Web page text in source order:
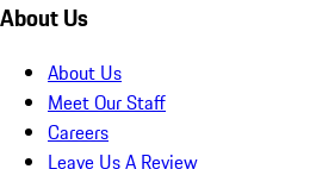
About Us
About Us
Meet Our Staff
Careers
Leave Us A Review